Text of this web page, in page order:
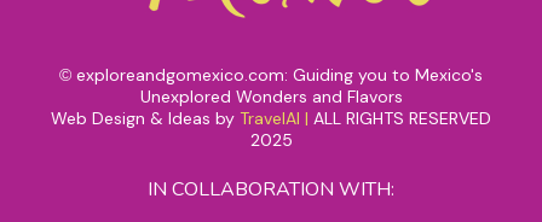
© exploreandgomexico.com: Guiding you to Mexico's
Unexplored Wonders and Flavors
Web Design & Ideas by TravelAI | ALL RIGHTS RESERVED
2025
IN COLLABORATION WITH: